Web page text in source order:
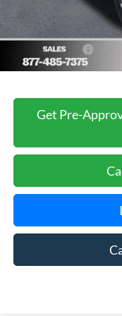
Add. Ford Offers:
Get Pre-